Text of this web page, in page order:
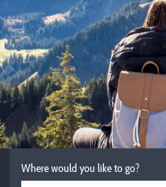
Where would you like to go?